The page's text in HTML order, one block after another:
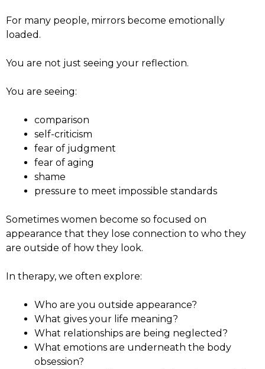
For many people, mirrors become emotionally
loaded.
You are not just seeing your reflection.
You are seeing:
comparison
self-criticism
fear of judgment
fear of aging
shame
pressure to meet impossible standards
Sometimes women become so focused on
appearance that they lose connection to who they
are outside of how they look.
In therapy, we often explore:
Who are you outside appearance?
What gives your life meaning?
What relationships are being neglected?
What emotions are underneath the body
obsession?